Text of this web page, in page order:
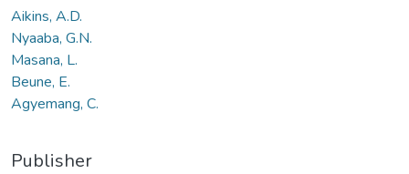
Aikins, A.D.
Nyaaba, G.N.
Masana, L.
Beune, E.
Agyemang, C.
Publisher